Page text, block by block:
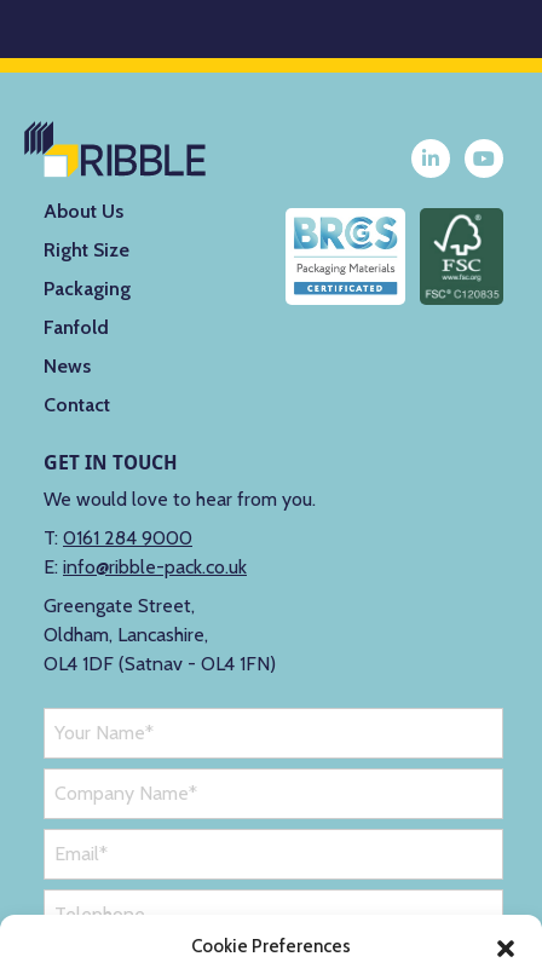
Cookie Preferences
About Us
Right Size
Packaging
Fanfold
News
Contact
GET IN TOUCH
We would love to hear from you.
T: 0161 284 9000
E: info@ribble-pack.co.uk
Greengate Street,
Oldham, Lancashire,
OL4 1DF (Satnav - OL4 1FN)